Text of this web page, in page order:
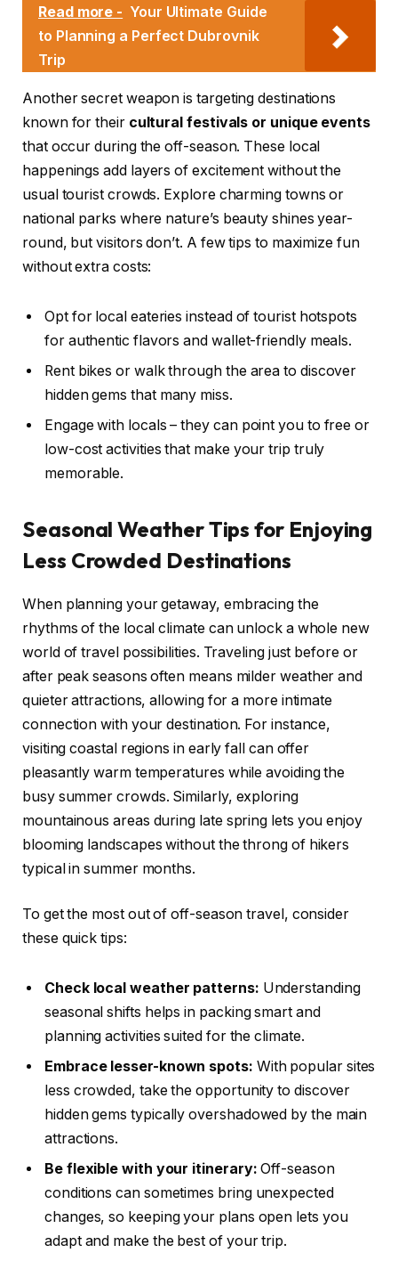
Read more - Your Ultimate Guide
to Planning a Perfect Dubrovnik
Trip
Another secret weapon is targeting destinations
known for their cultural festivals or unique events
that occur during the off-season. These local
happenings add layers of excitement without the
usual tourist crowds. Explore charming towns or
national parks where nature’s beauty shines year-
round, but visitors don’t. A few tips to maximize fun
without extra costs:
Opt for local eateries instead of tourist hotspots
for authentic flavors and wallet-friendly meals.
Rent bikes or walk through the area to discover
hidden gems that many miss.
Engage with locals – they can point you to free or
low-cost activities that make your trip truly
memorable.
Seasonal Weather Tips for Enjoying
Less Crowded Destinations
When planning your getaway, embracing the
rhythms of the local climate can unlock a whole new
world of travel possibilities. Traveling just before or
after peak seasons often means milder weather and
quieter attractions, allowing for a more intimate
connection with your destination. For instance,
visiting coastal regions in early fall can offer
pleasantly warm temperatures while avoiding the
busy summer crowds. Similarly, exploring
mountainous areas during late spring lets you enjoy
blooming landscapes without the throng of hikers
typical in summer months.
To get the most out of off-season travel, consider
these quick tips:
Check local weather patterns: Understanding
seasonal shifts helps in packing smart and
planning activities suited for the climate.
Embrace lesser-known spots: With popular sites
less crowded, take the opportunity to discover
hidden gems typically overshadowed by the main
attractions.
Be flexible with your itinerary: Off-season
conditions can sometimes bring unexpected
changes, so keeping your plans open lets you
adapt and make the best of your trip.